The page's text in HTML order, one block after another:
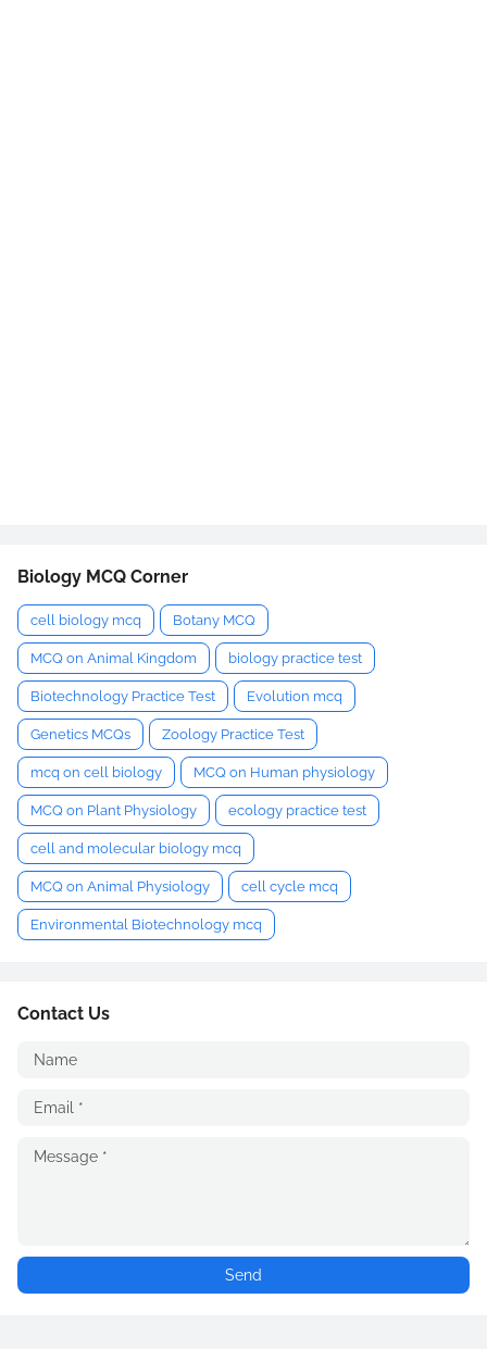
Biology MCQ Corner
cell biology mcq Botany MCQ
MCQ on Animal Kingdom biology practice test
Biotechnology Practice Test Evolution mcq
Genetics MCQs Zoology Practice Test
mcq on cell biology MCQ on Human physiology
MCQ on Plant Physiology ecology practice test
cell and molecular biology mcq
MCQ on Animal Physiology cell cycle mcq
Environmental Biotechnology mcq
Contact Us